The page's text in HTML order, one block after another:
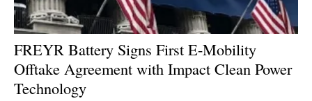
FREYR Battery Signs First E-Mobility
Offtake Agreement with Impact Clean Power
Technology